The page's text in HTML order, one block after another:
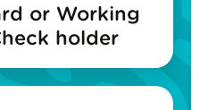
or Working
holder